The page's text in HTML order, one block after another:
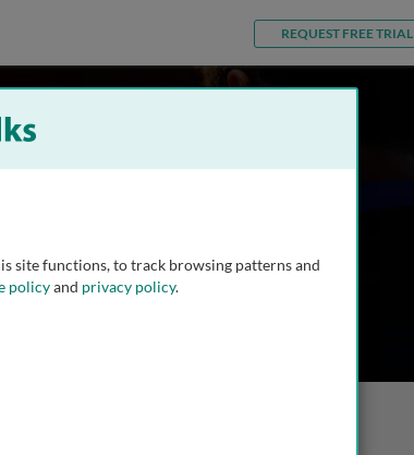
REQUEST FREE TRIAL
University in 1984.
on the
site functions, to track browsing patterns and
policyand privacy policy.